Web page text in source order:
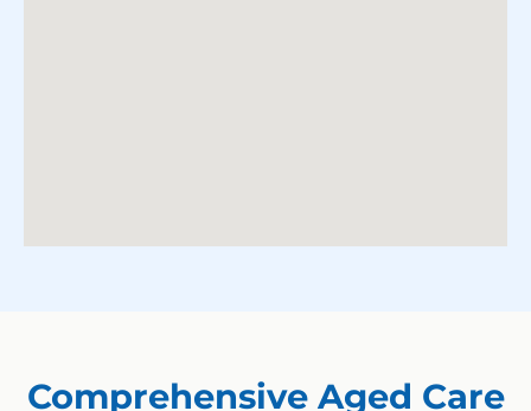
Comprehensive Aged Care